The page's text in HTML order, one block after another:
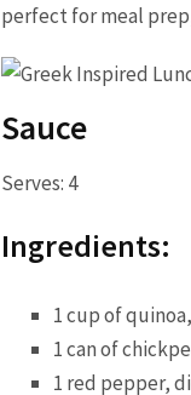
perfect ‍for meal
Sauce
Serves: 4
Ingredients:
1 cup of
1 can of
1 red pepper,